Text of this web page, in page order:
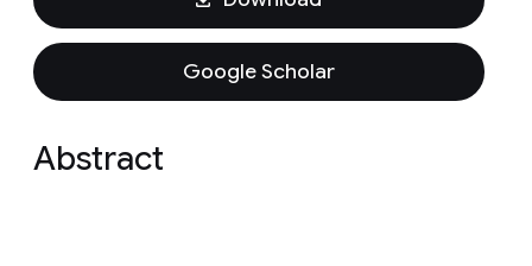
Google Scholar
Abstract